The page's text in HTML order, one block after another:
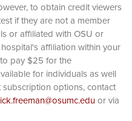
to obtain credit viewers
if they are not a member
or affiliated with OSU or
affiliation within your
pay $25 for the
for individuals as well
options, contact
or via